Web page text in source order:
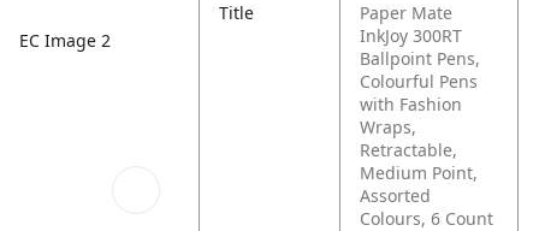
EC Image 2
Title
Paper Mate
InkJoy 300RT
Ballpoint Pens,
Colourful Pens
with Fashion
Wraps,
Retractable,
Medium Point,
Assorted
Colours, 6 Count